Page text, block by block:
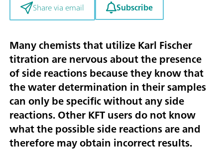
Share via email Subscribe
Many chemists that utilize Karl Fischer
titration are nervous about the presence
of side reactions because they know that
the water determination in their samples
can only be specific without any side
reactions. Other KFT users do not know
what the possible side reactions are and
therefore may obtain incorrect results.